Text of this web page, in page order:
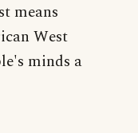
means
West
minds a